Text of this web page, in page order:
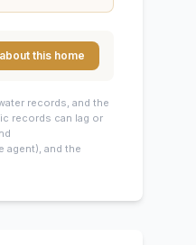
this home
records, and the
records can lag or
agent), and the